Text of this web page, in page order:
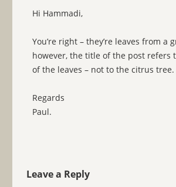
Hi Hammadi,
You’re right – they’re leaves from a
however, the title of the post refers
of the leaves – not to the citrus tree.
Regards
Paul.
Leave a Reply